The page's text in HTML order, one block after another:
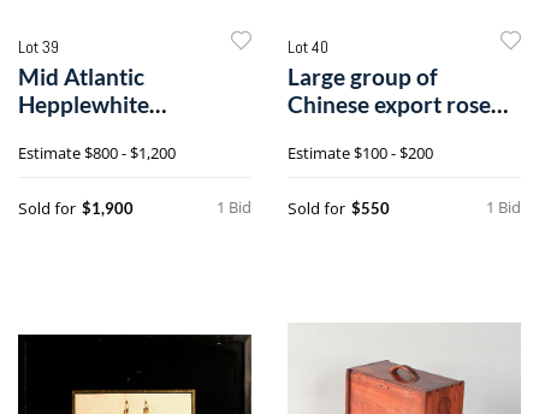
Lot 39
Mid Atlantic
Hepplewhite
ca. 1
Estimate$800 - $1,200
1 Bid
Sold for $1,900
Lot 40
Large group of
Chinese export rose
Estimate$100 - $200
1 Bid
Sold for $550